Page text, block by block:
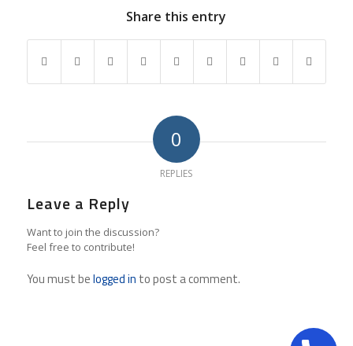
Share this entry
0
REPLIES
Leave a Reply
Want to join the discussion?
Feel free to contribute!
You must belogged in to post a comment.